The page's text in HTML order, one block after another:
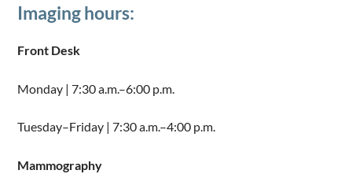
Imaging hours:
Front Desk
Monday | 7:30 a.m.–6:00 p.m.
Tuesday–Friday | 7:30 a.m.–4:00 p.m.
Mammography